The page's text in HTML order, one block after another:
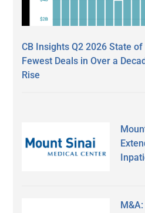
CB Insights Q2 2026 State
Fewest Deals in Over a
Rise